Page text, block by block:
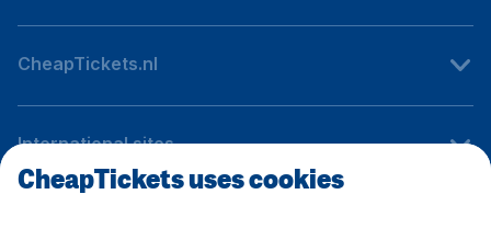
CheapTickets.nl
International sites
CheapTickets uses cookies